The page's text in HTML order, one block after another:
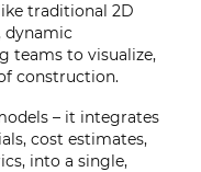
traditional 2D
dynamic
teams to visualize,
construction.
– it integrates
cost estimates,
into a single,